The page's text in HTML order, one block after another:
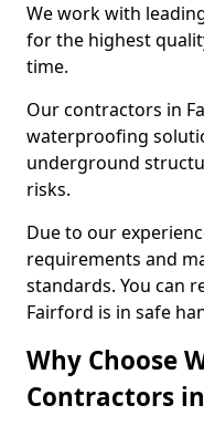
We work with
for the highest
time.
Our contractors in
waterproofing
underground
risks.
Due to our
requirements and
standards. You can
Fairford is in safe
Why Choose
Contractors